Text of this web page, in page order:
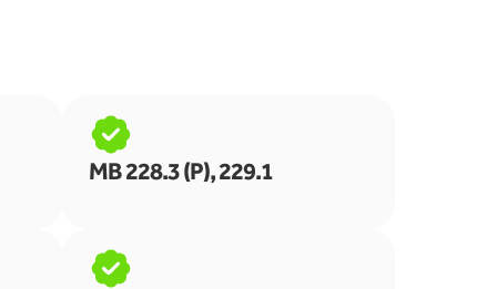
MB 228.3 (P), 229.1